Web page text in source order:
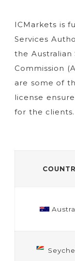
ICMarkets is
Services
the Australian
Commission
are some of
license
for the clients.